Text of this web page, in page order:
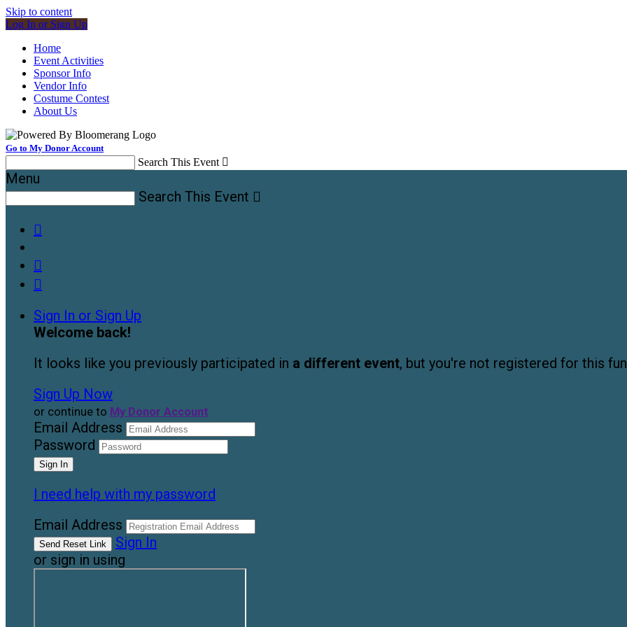
Skip to content
Log In or Sign Up
Home
Event Activities
Sponsor Info
Vendor Info
Costume Contest
About Us
Go to My Donor Account
Search This Event 
Menu
Search This Event 



Sign In or Sign Up
Welcome back!
It looks like you previously participated in a different event, but you're not registered for this
Sign Up Now
or continue to My Donor Account
Email Address
Password
I need help with my password
Email Address
Sign In
or sign in using